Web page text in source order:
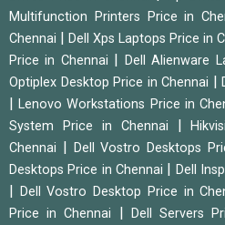
Multifunction Printers Price in
Chennai
Dell Xps Laptops Price in
Price in Chennai
Dell Alienware
Optiplex Desktop Price in Chennai
|Lenovo Workstations Price in
System Price in Chennai
|
Chennai
Dell Vostro Desktops
Desktops Price in Chennai
Dell
Dell Vostro Desktop Price in
Price in Chennai
Dell Servers